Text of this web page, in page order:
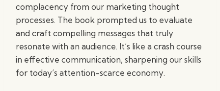
complacency from our marketing thought
processes. The book prompted us to evaluate
and craft compelling messages that truly
resonate with an audience. It’s like a crash course
in effective communication, sharpening our skills
for today’s attention-scarce economy.